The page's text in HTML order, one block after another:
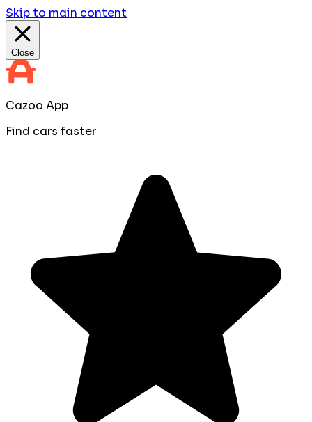
Skip to main content
Close
Cazoo App
Find cars faster